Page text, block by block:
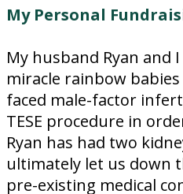
My Personal
My husband Ryan and
miracle rainbow babies
faced male-factor
TESE procedure in
Ryan has had two
ultimately let us down
pre-existing medical